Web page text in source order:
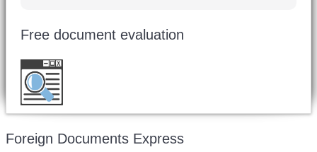
Free document evaluation
Foreign Documents Express